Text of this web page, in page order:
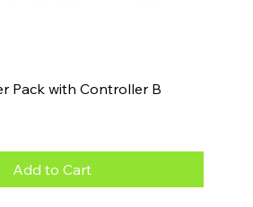
Pack with Controller B
Add to Cart